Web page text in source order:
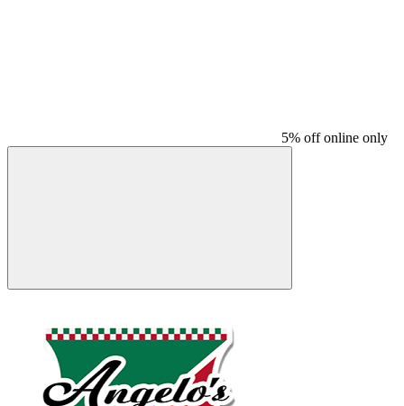
5% off online only